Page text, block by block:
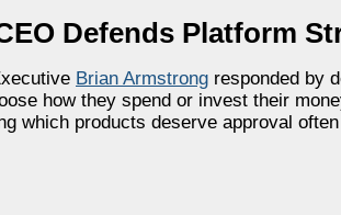
Defends Platform
Brian Armstrong responded by
how they spend or invest their
which products deserve approval